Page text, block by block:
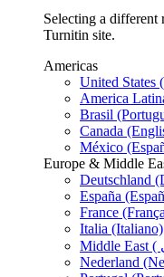
Selecting a
Turnitin site.
Americas
United States
America
Brasil
Canada
México
Europe & Middle
Deutschland
España
France
Italia (Italiano)
Nederland